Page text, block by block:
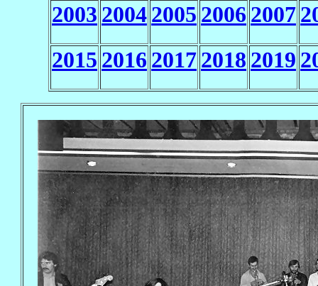
2003 20042005 2006 2007
2015 2016 20172018 2019